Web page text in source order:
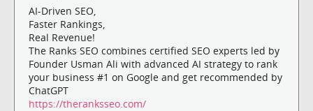
AI-Driven SEO,
Faster Rankings,
Real Revenue!
The Ranks SEO combines certified SEO experts led by
Founder Usman Ali with advanced AI strategy to rank
your business #1 on Google and get recommended by
ChatGPT
https://theranksseo.com/